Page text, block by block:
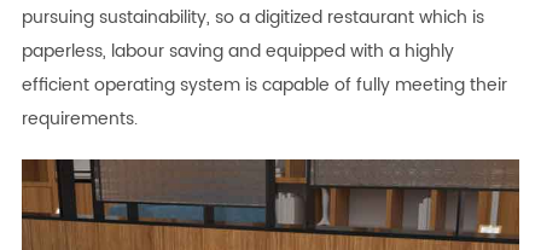
pursuing sustainability, so a digitized restaurant which is
paperless, labour saving and equipped with a highly
efficient operating system is capable of fully meeting their
requirements.